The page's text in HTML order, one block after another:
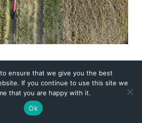
ensure that we give you the best
If you continue to use this site we
that you are happy with it.
Ok